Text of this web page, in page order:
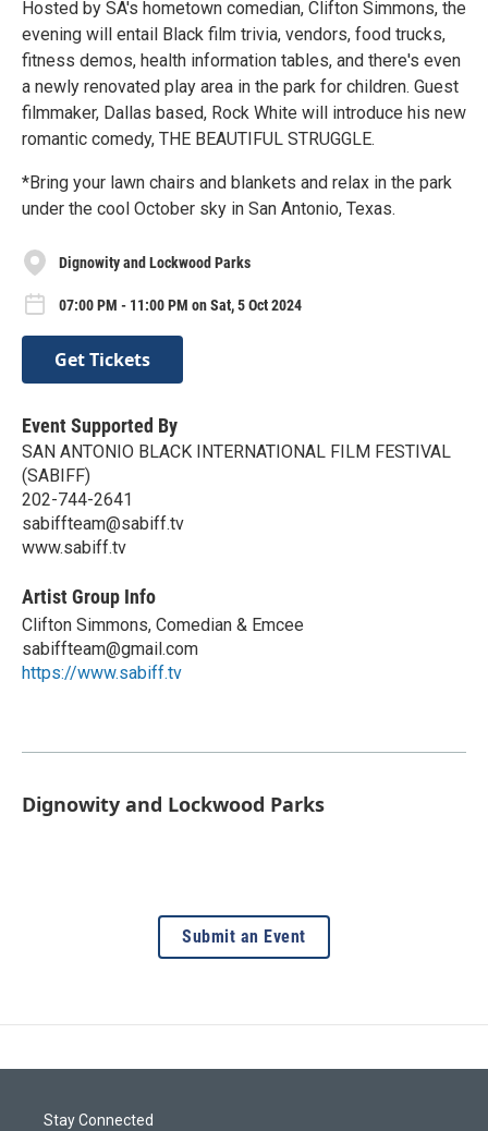
Hosted by SA's hometown comedian, Clifton Simmons, the
evening will entail Black film trivia, vendors, food trucks,
fitness demos, health information tables, and there's even
a newly renovated play area in the park for children. Guest
filmmaker, Dallas based, Rock White will introduce his new
romantic comedy, THE BEAUTIFUL STRUGGLE.
*Bring your lawn chairs and blankets and relax in the park
under the cool October sky in San Antonio, Texas.
Dignowity and Lockwood Parks
07:00 PM - 11:00 PM on Sat, 5 Oct 2024
Get Tickets
Event Supported By
SAN ANTONIO BLACK INTERNATIONAL FILM FESTIVAL
(SABIFF)
202-744-2641
sabiffteam@sabiff.tv
www.sabiff.tv
Artist Group Info
Clifton Simmons, Comedian & Emcee
sabiffteam@gmail.com
https://www.sabiff.tv
Dignowity and Lockwood Parks
Submit an Event
Stay Connected